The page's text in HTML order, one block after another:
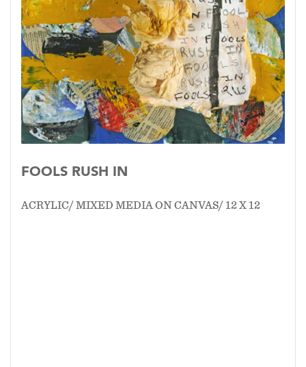
FOOLS RUSH IN
ACRYLIC/ MIXED MEDIA ON CANVAS/ 12 X 12